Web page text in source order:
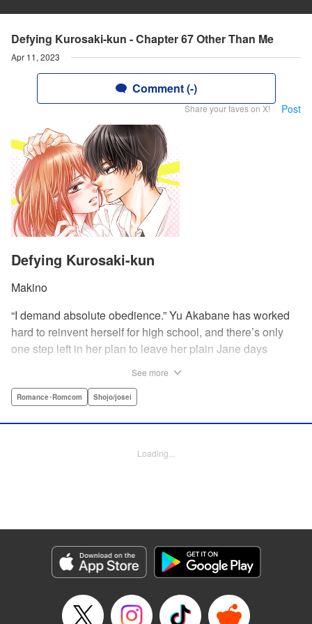
Defying Kurosaki-kun - Chapter 67 Other Than Me
Apr 11, 2023
Comment (-)
Share your faves on X! Post
Defying Kurosaki-kun
Makino
“I demand absolute obedience.” Yu Akabane has worked
hard to reinvent herself for high school, and there’s only
one step left in her plan to leave her plain Jane days
school dorm where Shirakawa-kun boards, she thinks
the teachers!) is afraid of, lives there too—and when Yu
Category: Manga
Genre: Romance･Romcom, Shojo/josei
Title in Japanese: 黒崎くんの言いなりになんてならない
Released: Apr 11, 2023
Book Length: 22 pages
See more
Romance･Romcom Shojo/josei
Loading...